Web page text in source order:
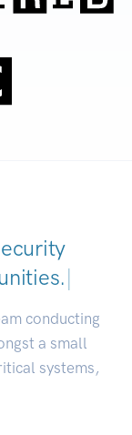
|
conducting
a small
systems,